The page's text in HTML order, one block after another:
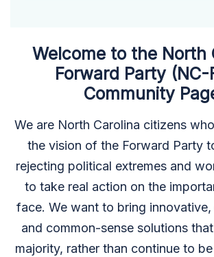
Welcome to the North
Forward Party (NC-
Community
We are North Carolina citizens
the vision of the Forward Party
rejecting political extremes and
to take real action on the
face. We want to bring
and common-sense solutions
majority, rather than continue to